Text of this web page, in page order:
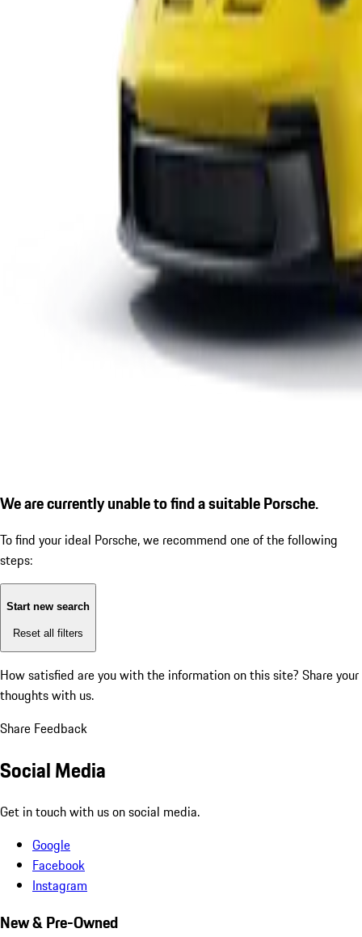
We are currently unable to find a suitable Porsche.
To find your ideal Porsche, we recommend one of the following
steps:
Start new search
Reset all filters
How satisfied are you with the information on this site? Share your
thoughts with us.
Share Feedback
Social Media
Get in touch with us on social media.
Google
Facebook
Instagram
New & Pre-Owned